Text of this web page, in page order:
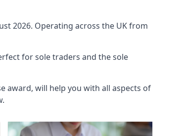
2026. Operating across the UK from
for sole traders and the sole
award, will help you with all aspects of